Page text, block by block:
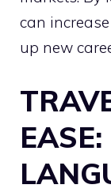
can
up new